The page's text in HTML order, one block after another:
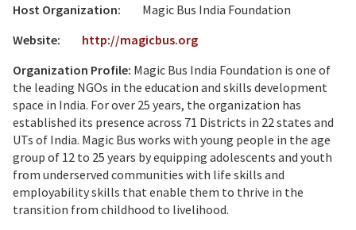
Host Organization: Magic Bus India Foundation
Website:
http://magicbus.org
Organization Profile: Magic Bus India Foundation is one of
the leading NGOs in the education and skills development
space in India. For over 25 years, the organization has
established its presence across 71 Districts in 22 states and
UTs of India. Magic Bus works with young people in the age
group of 12 to 25 years by equipping adolescents and youth
from underserved communities with life skills and
employability skills that enable them to thrive in the
transition from childhood to livelihood.